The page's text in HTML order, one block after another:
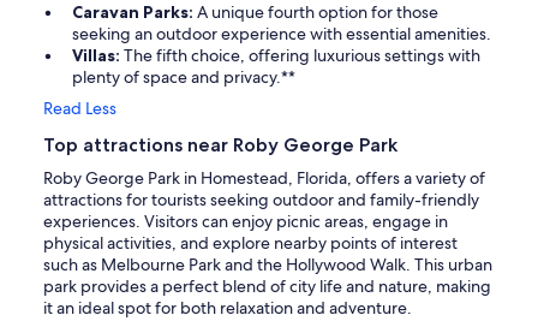
Caravan Parks: A unique fourth option for those
seeking an outdoor experience with essential amenities.
Villas: The fifth choice, offering luxurious settings with
plenty of space and privacy.**
Read Less
Top attractions near Roby George Park
Roby George Park in Homestead, Florida, offers a variety of
attractions for tourists seeking outdoor and family-friendly
experiences. Visitors can enjoy picnic areas, engage in
physical activities, and explore nearby points of interest
such as Melbourne Park and the Hollywood Walk. This urban
park provides a perfect blend of city life and nature, making
it an ideal spot for both relaxation and adventure.